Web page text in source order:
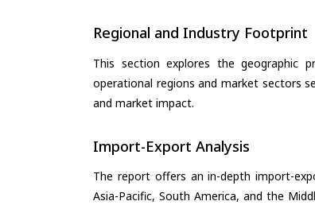
Regional and Industry Footprint
This section explores the geographic
operational regions and market sectors
and market impact.
Import-Export Analysis
The report offers an in-depth import-
Asia-Pacific, South America, and the